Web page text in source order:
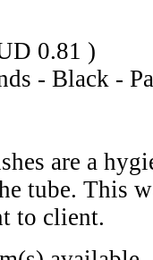
0.81 )
- Black -
are a
tube. This
to client.